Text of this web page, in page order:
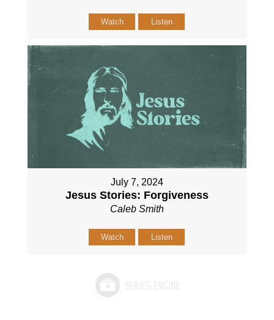
Watch Listen
July 7, 2024
Jesus Stories: Forgiveness
Caleb Smith
Watch Listen